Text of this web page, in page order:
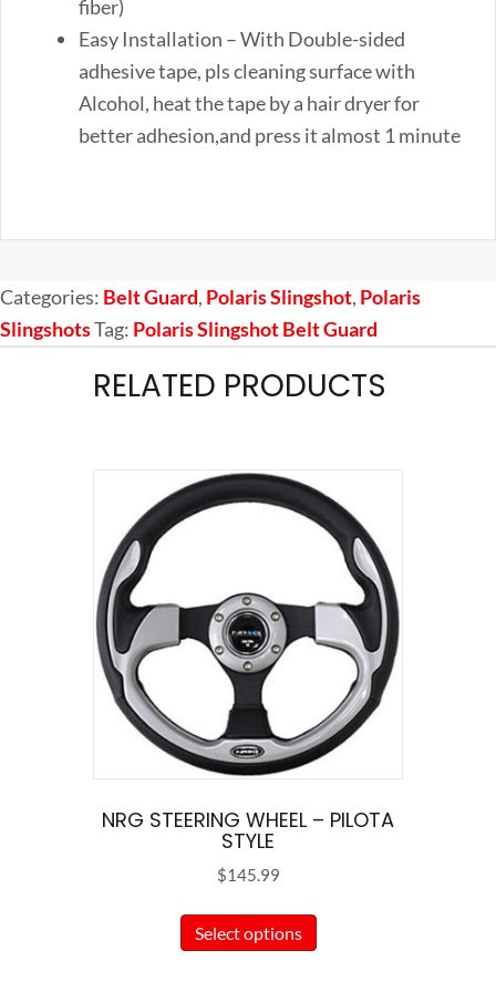
fiber)
Easy Installation – With Double-sided
adhesive tape, pls cleaning surface with
Alcohol, heat the tape by a hair dryer for
better adhesion,and press it almost 1 minute
Categories: Belt Guard, Polaris Slingshot, Polaris
SlingshotsTag: Polaris Slingshot Belt Guard
RELATED PRODUCTS
NRG STEERING WHEEL – PILOTA
STYLE
$145.99
Select options
This
product